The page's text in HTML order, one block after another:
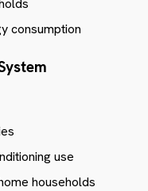
consumption
use
households